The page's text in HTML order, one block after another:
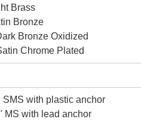
Brass
Bronze
Bronze Oxidized
Chrome Plated
SMS with plastic anchor
MS with lead anchor